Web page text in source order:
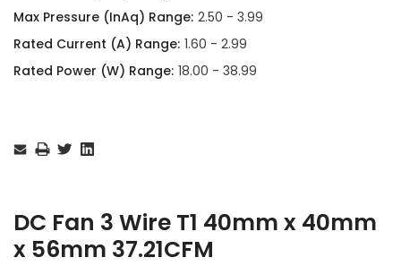
Max Pressure (InAq) Range: 2.50 - 3.99
Rated Current (A) Range: 1.60 - 2.99
Rated Power (W) Range: 18.00 - 38.99
Stock:
DC Fan 3 Wire T1 40mm x 40mm
x 56mm 37.21CFM